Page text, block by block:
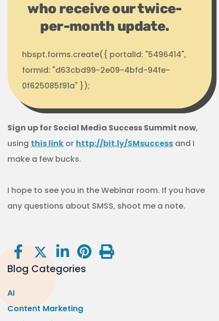
who receive our twice-
per-month update.
hbspt.forms.create({ portalId: "5496414",
formId: "d63cbd99-2e09-4bfd-94fe-
0f625085f91a" });
Sign up for Social Media Success Summit now,
using this link or http://bit.ly/SMsuccess and I
make a few bucks.
I hope to see you in the Webinar room. If you have
any questions about SMSS, shoot me a note.
Blog Categories
AI
Content Marketing